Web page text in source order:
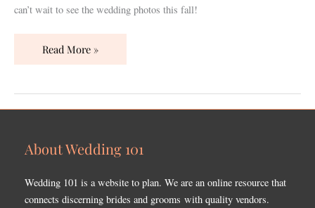
can’t wait to see the wedding photos this fall!
Read More »
About Wedding 101
Wedding 101 is a website to plan. We are an online resource that
connects discerning brides and grooms with quality vendors.